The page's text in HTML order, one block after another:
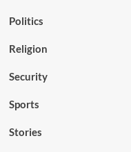
Politics
Religion
Security
Sports
Stories